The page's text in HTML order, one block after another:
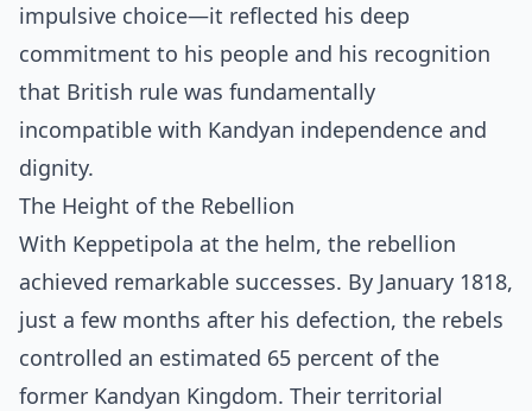
impulsive choice—it reflected his deep
commitment to his people and his recognition
that British rule was fundamentally
incompatible with Kandyan independence and
dignity.
The Height of the Rebellion
With Keppetipola at the helm, the rebellion
achieved remarkable successes. By January 1818,
just a few months after his defection, the rebels
controlled an estimated 65 percent of the
former Kandyan Kingdom. Their territorial